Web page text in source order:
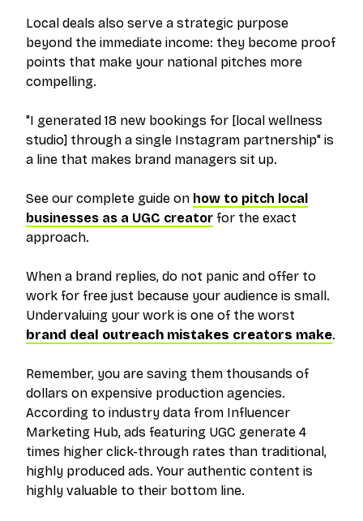
Local deals also serve a strategic purpose
beyond the immediate income: they become proof
points that make your national pitches more
compelling.
"I generated 18 new bookings for [local wellness
studio] through a single Instagram partnership" is
a line that makes brand managers sit up.
See our complete guide on how to pitch local
businesses as a UGC creator for the exact
approach.
When a brand replies, do not panic and offer to
work for free just because your audience is small.
Undervaluing your work is one of the worst
brand deal outreach mistakes creators make.
Remember, you are saving them thousands of
dollars on expensive production agencies.
According to industry data from Influencer
Marketing Hub, ads featuring UGC generate 4
times higher click-through rates than traditional,
highly produced ads. Your authentic content is
highly valuable to their bottom line.